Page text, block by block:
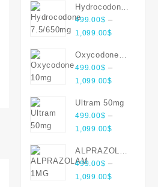
Hydrocodone
7.5/650mg
499.00$ –
1,099.00$
Oxycodone
10mg
499.00$ –
1,099.00$
Ultram 50mg
499.00$ –
1,099.00$
ALPRAZOLAM
1MG
499.00$ –
1,099.00$